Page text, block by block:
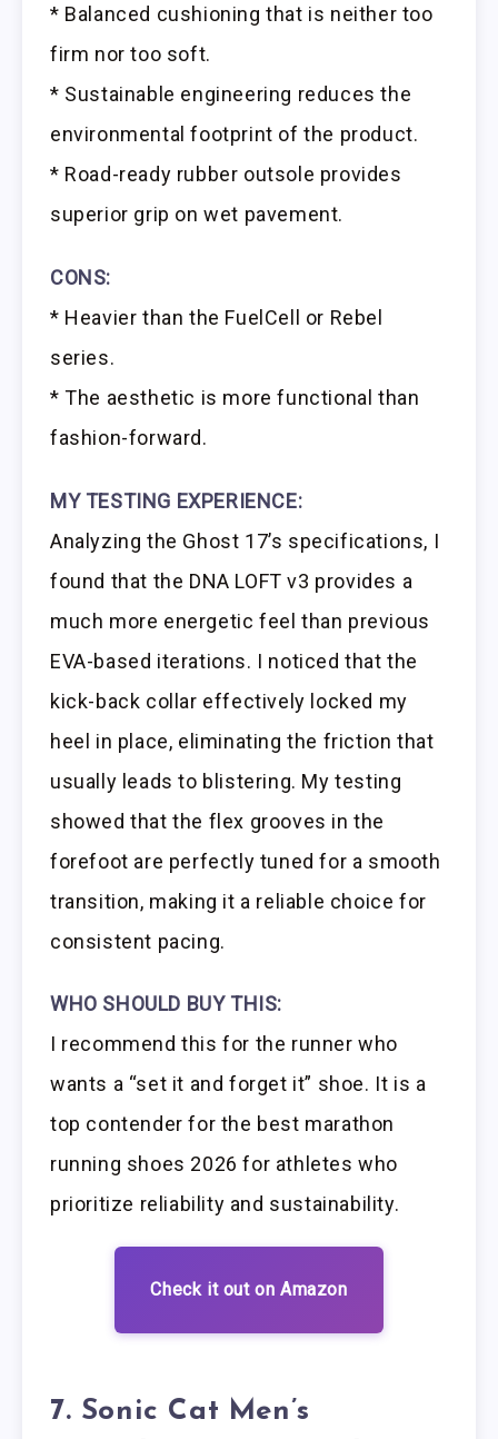
* Balanced cushioning that is neither too
firm nor too soft.
* Sustainable engineering reduces the
environmental footprint of the product.
* Road-ready rubber outsole provides
superior grip on wet pavement.
CONS:
* Heavier than the FuelCell or Rebel
series.
* The aesthetic is more functional than
fashion-forward.
MY TESTING EXPERIENCE:
Analyzing the Ghost 17’s specifications, I
found that the DNA LOFT v3 provides a
much more energetic feel than previous
EVA-based iterations. I noticed that the
kick-back collar effectively locked my
heel in place, eliminating the friction that
usually leads to blistering. My testing
showed that the flex grooves in the
forefoot are perfectly tuned for a smooth
transition, making it a reliable choice for
consistent pacing.
WHO SHOULD BUY THIS:
I recommend this for the runner who
wants a “set it and forget it” shoe. It is a
top contender for the best marathon
running shoes 2026 for athletes who
prioritize reliability and sustainability.
Check it out on Amazon
7. Sonic Cat Men’s